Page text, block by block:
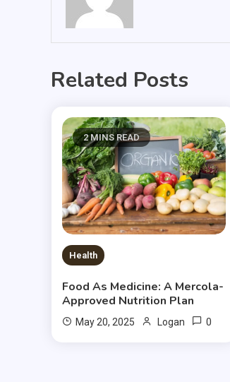
Related Posts
2 MINS READ
Health
Food As Medicine: A Mercola-
Approved Nutrition Plan
May 20, 2025 Logan 0